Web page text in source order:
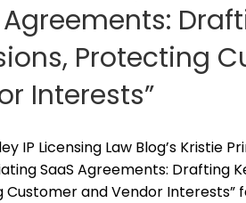
Agreements:
Protecting
Interests”
IP Licensing Law Blog’s Kristie
SaaS Agreements: Drafting
Customer and Vendor Interests”